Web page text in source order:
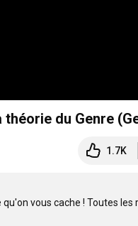
du Genre
1.7K